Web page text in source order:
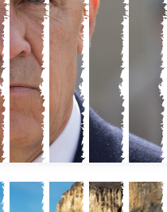
opportunities, and more.